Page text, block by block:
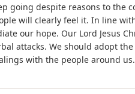
going despite reasons to the
will clearly feel it. In line
our hope. Our Lord Jesus
attacks. We should adopt
with the people around